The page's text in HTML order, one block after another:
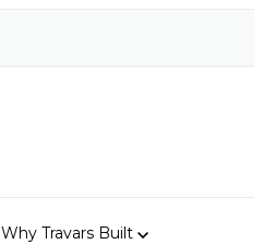
Why Travars Built